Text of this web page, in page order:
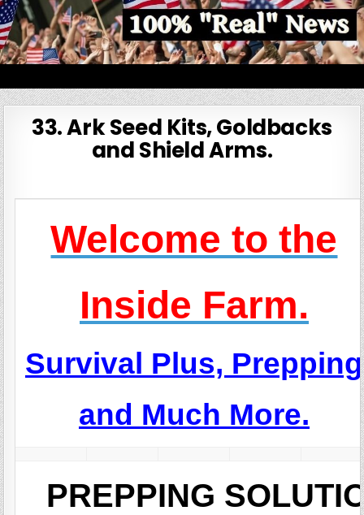
Skip
to
content
100% Real News
33. Ark Seed Kits, Goldbacks
and Shield Arms.
Welcome to the
Inside Farm.
Survival Plus, Prepping
and Much More.
PREPPING